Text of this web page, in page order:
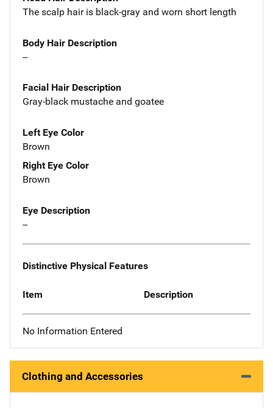
The scalp hair is black-gray and worn short length
Body Hair Description
--
Facial Hair Description
Gray-black mustache and goatee
Left Eye Color
Brown
Right Eye Color
Brown
Eye Description
--
Distinctive Physical Features
Item Description
No Information Entered
Clothing and Accessories